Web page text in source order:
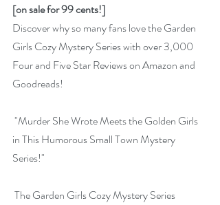
[on sale for 99 cents!]
Discover why so many fans love the Garden
Girls Cozy Mystery Series with over 3,000
Four and Five Star Reviews on Amazon and
Goodreads!
in This Humorous Small Town Mystery
Series!"